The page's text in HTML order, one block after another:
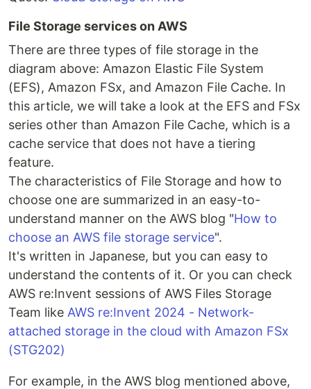
File Storage services on AWS
There are three types of file storage in the
diagram above: Amazon Elastic File System
(EFS), Amazon FSx, and Amazon File Cache. In
this article, we will take a look at the EFS and FSx
series other than Amazon File Cache, which is a
cache service that does not have a tiering
feature.
The characteristics of File Storage and how to
choose one are summarized in an easy-to-
understand manner on the AWS blog "How to
choose an AWS file storage service".
It's written in Japanese, but you can easy to
understand the contents of it. Or you can check
AWS re:Invent sessions of AWS Files Storage
Team like AWS re:Invent 2024 - Network-
attached storage in the cloud with Amazon FSx
(STG202)
For example, in the AWS blog mentioned above,